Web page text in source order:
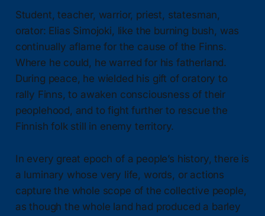
Student, teacher, warrior, priest, statesman,
orator: Elias Simojoki, like the burning bush, was
continually aflame for the cause of the Finns.
Where he could, he warred for his fatherland.
During peace, he wielded his gift of oratory to
rally Finns, to awaken consciousness of their
peoplehood, and to fight further to rescue the
Finnish folk still in enemy territory.
In every great epoch of a people’s history, there is
a luminary whose very life, words, or actions
capture the whole scope of the collective people,
as though the whole land had produced a barley